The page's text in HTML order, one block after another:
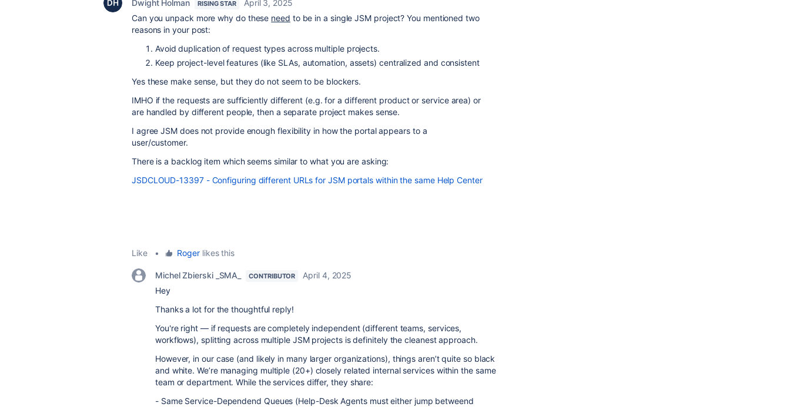
Dwight Holman RISING STAR
April 3, 2025
Can you unpack more why do these need to be in a single JSM project? You mentioned two
reasons in your post:
Avoid duplication of request types across multiple projects.
Keep project-level features (like SLAs, automation, assets) centralized and consistent
Yes these make sense, but they do not seem to be blockers.
IMHO if the requests are sufficiently different (e.g. for a different product or service area) or
are handled by different people, then a separate project makes sense.
I agree JSM does not provide enough flexibility in how the portal appears to a
user/customer.
There is a backlog item which seems similar to what you are asking:
JSDCLOUD-13397 - Configuring different URLs for JSM portals within the same Help Center
Like • Rogerlikes this
Michel Zbierski _SMA_ CONTRIBUTOR
April 4, 2025
Hey
Thanks a lot for the thoughtful reply!
You're right — if requests are completely independent (different teams, services,
workflows), splitting across multiple JSM projects is definitely the cleanest approach.
However, in our case (and likely in many larger organizations), things aren’t quite so black
and white. We’re managing multiple (20+) closely related internal services within the same
team or department. While the services differ, they share:
- Same Service-Dependend Queues (Help-Desk Agents must either jump betweend